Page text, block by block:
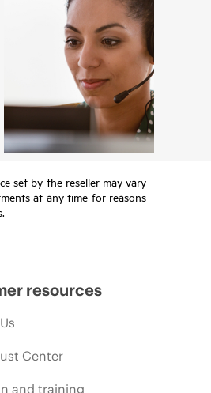
set by the reseller may vary
at any time for reasons
resources
Center
and training